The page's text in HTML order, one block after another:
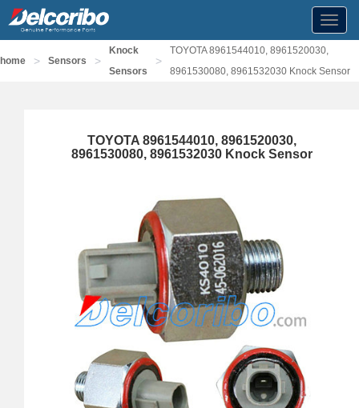
home > Sensors >
Knock
Sensors
>
TOYOTA 8961544010, 8961520030,
8961530080, 8961532030 Knock Sensor
TOYOTA 8961544010, 8961520030,
8961530080, 8961532030 Knock Sensor